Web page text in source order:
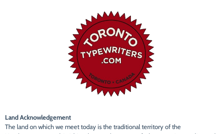
Land Acknowledgement
The land on which we meet today is the traditional territory of the